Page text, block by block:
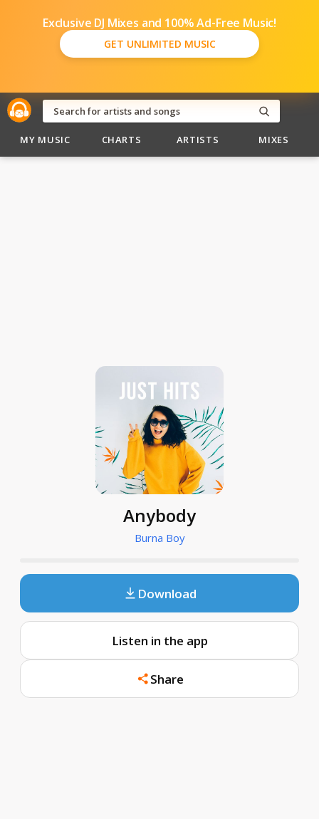
Exclusive DJ Mixes and 100% Ad-Free Music!
GET UNLIMITED MUSIC
MY MUSIC CHARTS ARTISTS MIXES
Anybody
Burna Boy
Download
Listen in the app
Share